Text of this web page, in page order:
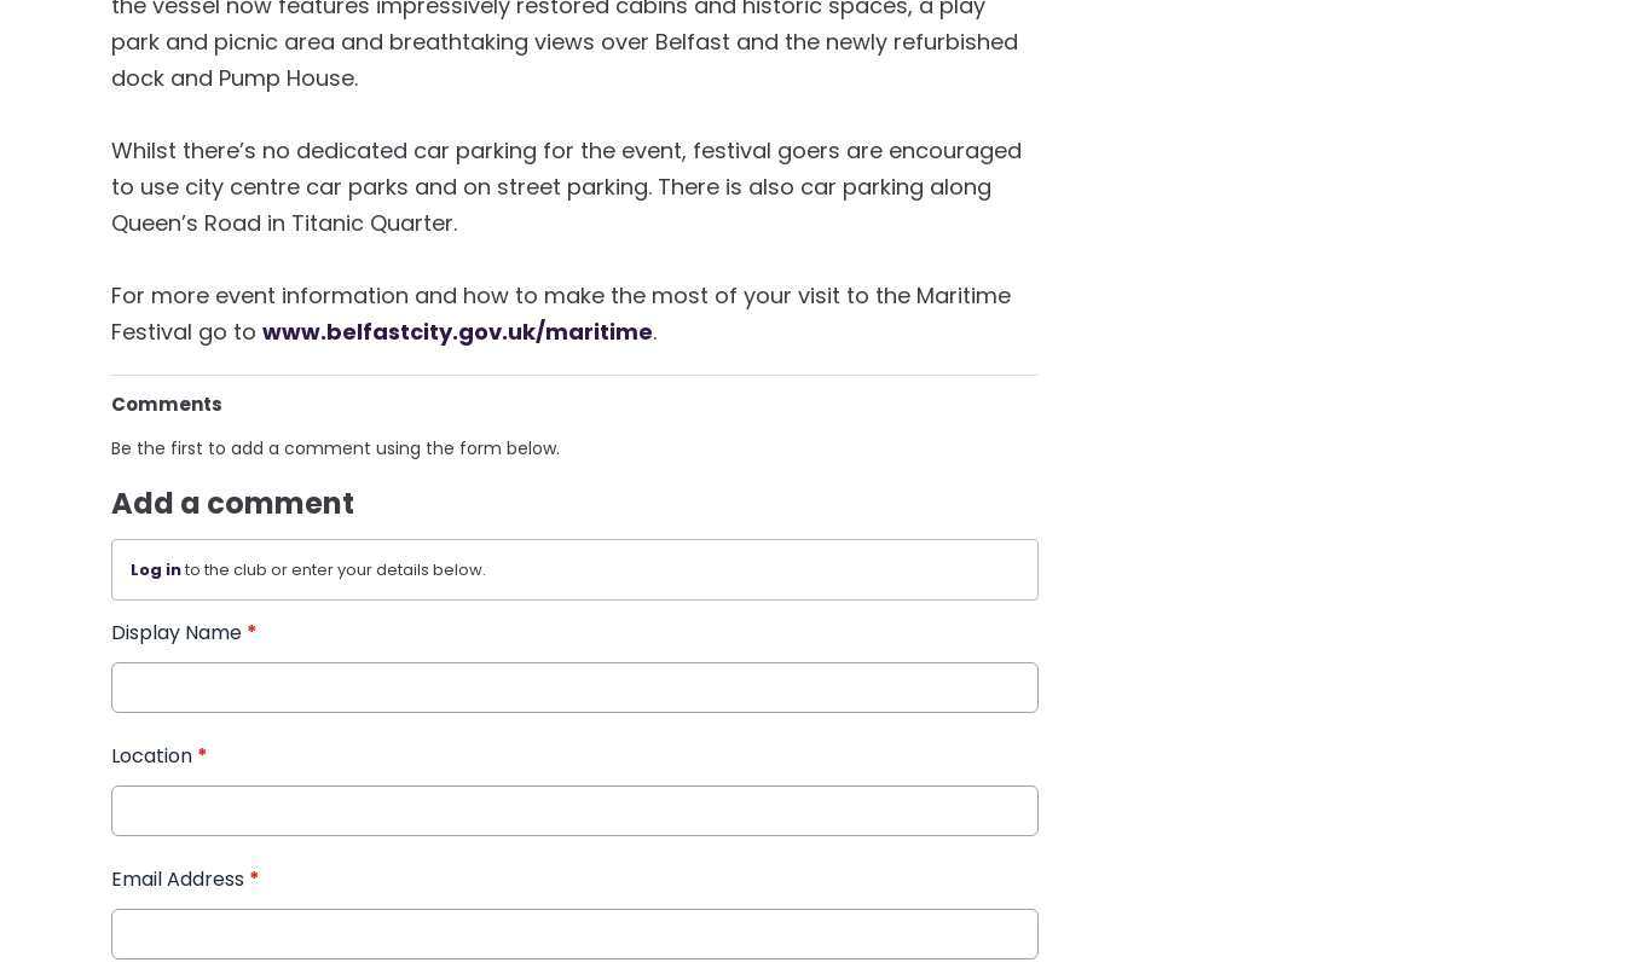
park and picnic area and breathtaking views over Belfast and the newly refurbished
dock and Pump House.
Whilst there’s no dedicated car parking for the event, festival goers are encouraged
to use city centre car parks and on street parking. There is also car parking along
Queen’s Road in Titanic Quarter.
For more event information and how to make the most of your visit to the Maritime
Festival go to www.belfastcity.gov.uk/maritime.
Comments
Be the first to add a comment using the form below.
Add a comment
Log into the club or enter your details below.
Display Name *
Location *
Email Address *